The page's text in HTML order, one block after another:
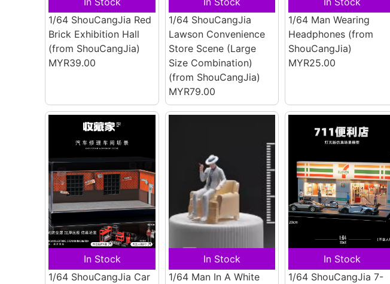
1/64 ShouCangJia Red
Brick Exhibition Hall
(from ShouCangJia)
MYR39.00
1/64 ShouCangJia
Lawson Convenience
Store Scene (Large
Size Combination)
(from ShouCangJia)
MYR79.00
1/64 Man Wearing
Headphones (from
ShouCangJia)
MYR25.00
In Stock
1/64 ShouCangJia Car
In Stock
1/64 Man In A White
In Stock
1/64 ShouCangJia 7-